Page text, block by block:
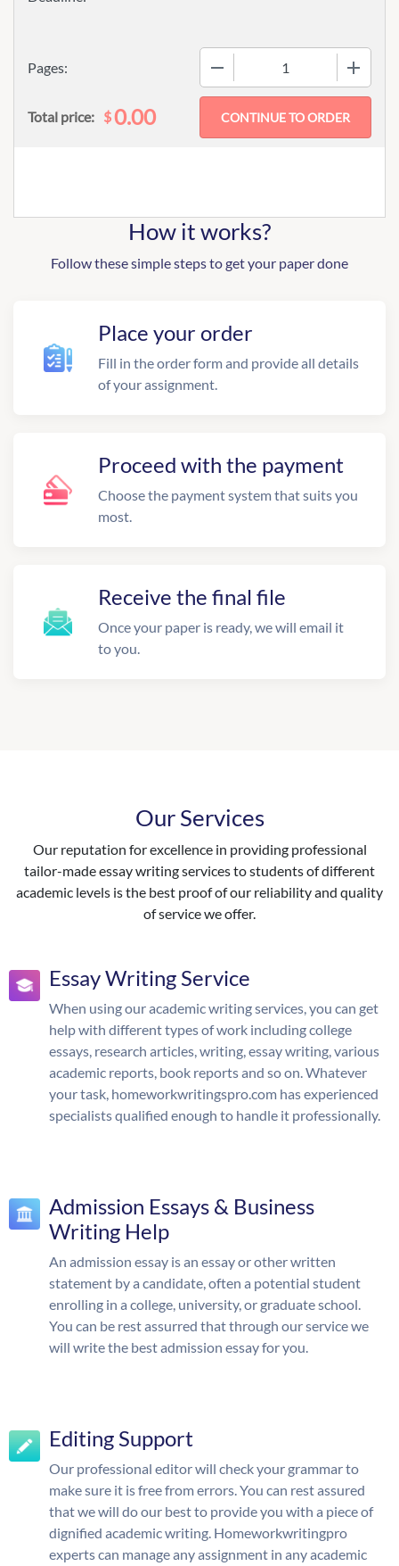
Pages:
Total price: $0.00
How it works?
Follow these simple steps to get your paper done
Place your order
Fill in the order form and provide all details
of your assignment.
Proceed with the payment
Choose the payment system that suits you
most.
Receive the final file
Once your paper is ready, we will email it
to you.
Our Services
Our reputation for excellence in providing professional
tailor-made essay writing services to students of different
academic levels is the best proof of our reliability and quality
of service we offer.
Essay Writing Service
When using our academic writing services, you can get
help with different types of work including college
essays, research articles, writing, essay writing, various
academic reports, book reports and so on. Whatever
your task, homeworkwritingspro.com has experienced
specialists qualified enough to handle it professionally.
Admission Essays & Business
Writing Help
An admission essay is an essay or other written
statement by a candidate, often a potential student
enrolling in a college, university, or graduate school.
You can be rest assurred that through our service we
will write the best admission essay for you.
Editing Support
Our professional editor will check your grammar to
make sure it is free from errors. You can rest assured
that we will do our best to provide you with a piece of
dignified academic writing. Homeworkwritingpro
experts can manage any assignment in any academic